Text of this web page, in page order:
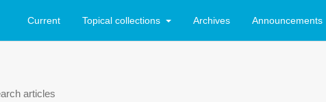
Current Topical collections Archives Announcements
articles